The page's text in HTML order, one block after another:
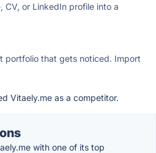
CV, or LinkedIn profile into a
portfolio that gets noticed. Import
Vitaely.me as a competitor.
with one of its top